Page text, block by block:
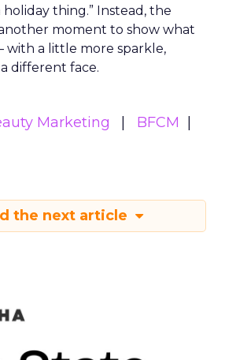
thing.” Instead, the
moment to show what
with a little more sparkle,
different face.
Marketing
BFCM
the next article